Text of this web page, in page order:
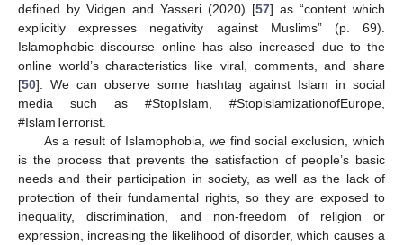
defined by Vidgen and Yasseri (2020) [57] as “content which
explicitly expresses negativity against Muslims” (p. 69).
Islamophobic discourse online has also increased due to the
online world’s characteristics like viral, comments, and share
[50]. We can observe some hashtag against Islam in social
media such as #StopIslam, #StopislamizationofEurope,
#IslamTerrorist.
As a result of Islamophobia, we find social exclusion, which
is the process that prevents the satisfaction of people’s basic
needs and their participation in society, as well as the lack of
protection of their fundamental rights, so they are exposed to
inequality, discrimination, and non-freedom of religion or
expression, increasing the likelihood of disorder, which causes a